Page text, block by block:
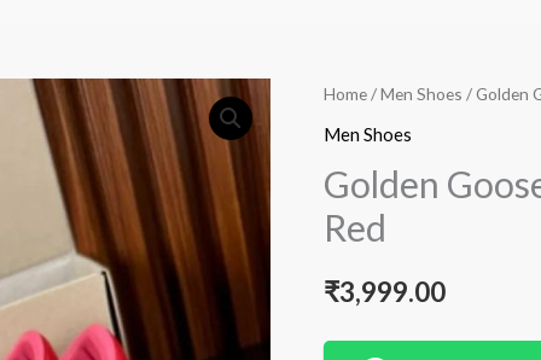
Home/Men Shoes / Golden
Men Shoes
Golden
Red
₹3,999.00